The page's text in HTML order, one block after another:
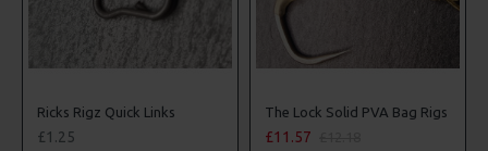
Ricks Rigz Quick Links
£1.25
The Lock Solid PVA Bag Rigs
£11.57